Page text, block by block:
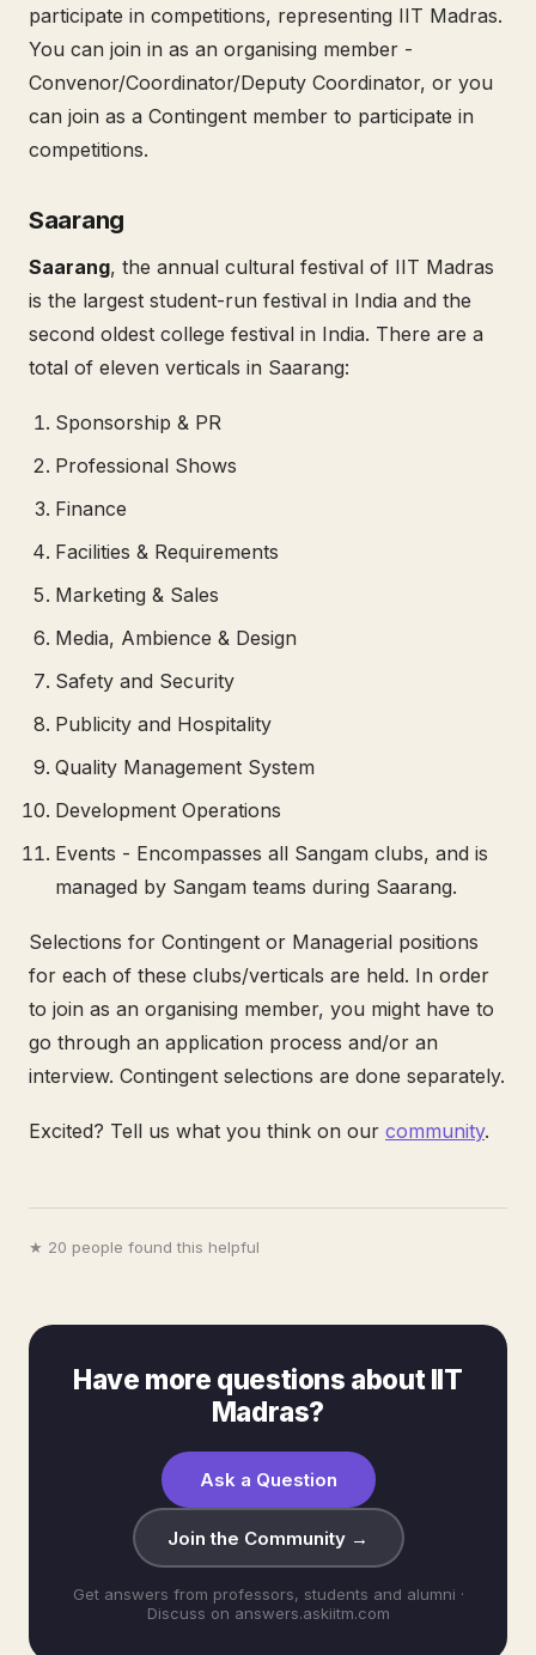
participate in competitions, representing IIT Madras.
You can join in as an organising member -
Convenor/Coordinator/Deputy Coordinator, or you
can join as a Contingent member to participate in
competitions.
Saarang
Saarang, the annual cultural festival of IIT Madras
is the largest student-run festival in India and the
second oldest college festival in India. There are a
total of eleven verticals in Saarang:
Sponsorship & PR
Professional Shows
Finance
Facilities & Requirements
Marketing & Sales
Media, Ambience & Design
Safety and Security
Publicity and Hospitality
Quality Management System
Development Operations
Events - Encompasses all Sangam clubs, and is
managed by Sangam teams during Saarang.
Selections for Contingent or Managerial positions
for each of these clubs/verticals are held. In order
to join as an organising member, you might have to
go through an application process and/or an
interview. Contingent selections are done separately.
Excited? Tell us what you think on our community.
★ 20 people found this helpful
Have more questions about IIT
Madras?
Ask a Question
Join the Community →
Get answers from professors, students and alumni ·
Discuss on answers.askiitm.com